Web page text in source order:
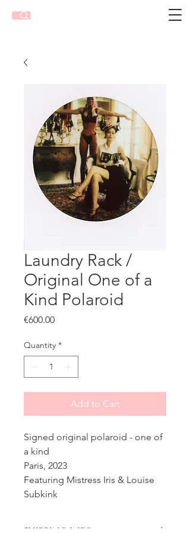
Laundry Rack /
Original One of a
Kind Polaroid
€600.00Price
Quantity *
Add to Cart
Signed original polaroid - one of
a kind
Paris, 2023
Featuring Mistress Iris & Louise
Subkink